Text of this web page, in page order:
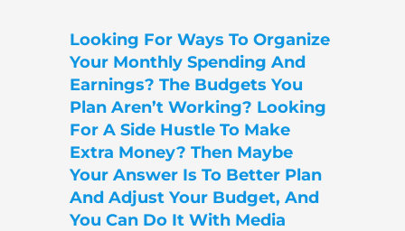
Looking For Ways To Organize
Your Monthly Spending And
Earnings? The Budgets You
Plan Aren’t Working? Looking
For A Side Hustle To Make
Extra Money? Then Maybe
Your Answer Is To Better Plan
And Adjust Your Budget, And
You Can Do It With Media